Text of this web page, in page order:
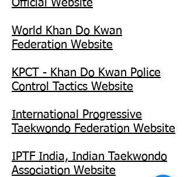
Official Website
World Khan Do Kwan
Federation Website
KPCT - Khan Do Kwan Police
Control Tactics Website
International Progressive
Taekwondo Federation Website
IPTF India, Indian Taekwondo
Association Website